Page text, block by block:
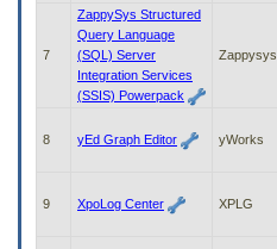
submenu
7
ZappySys Structured
Query Language
(SQL) Server
Integration Services
(SSIS) Powerpack
Zappysys
8 yEd Graph Editor yWorks
9 XpoLog Center XPLG